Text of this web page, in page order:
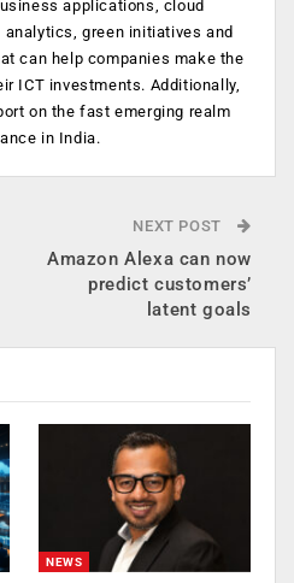
applications, cloud
analytics, green initiatives and
can help companies make the
ICT investments. Additionally,
on the fast emerging realm
in India.
NEXT POST
Amazon Alexa can now
predict customers’
latent goals
NEWS